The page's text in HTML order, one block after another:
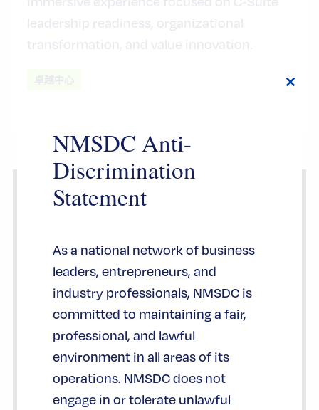
NMSDC Anti-
Discrimination
Statement
As a national network of business
leaders, entrepreneurs, and
industry professionals, NMSDC is
committed to maintaining a fair,
professional, and lawful
environment in all areas of its
operations. NMSDC does not
engage in or tolerate unlawful